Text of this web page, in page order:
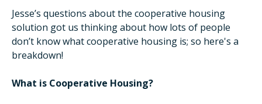
Jesse’s questions about the cooperative housing
solution got us thinking about how lots of people
don’t know what cooperative housing is; so here's a
breakdown!
What is Cooperative Housing?